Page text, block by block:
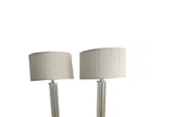
3084250